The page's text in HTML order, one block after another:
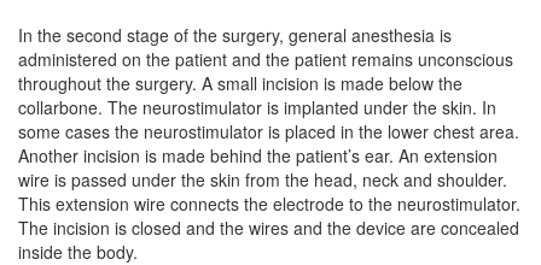
In the second stage of the surgery, general anesthesia is
administered on the patient and the patient remains unconscious
throughout the surgery. A small incision is made below the
collarbone. The neurostimulator is implanted under the skin. In
some cases the neurostimulator is placed in the lower chest area.
Another incision is made behind the patient’s ear. An extension
wire is passed under the skin from the head, neck and shoulder.
This extension wire connects the electrode to the neurostimulator.
The incision is closed and the wires and the device are concealed
inside the body.